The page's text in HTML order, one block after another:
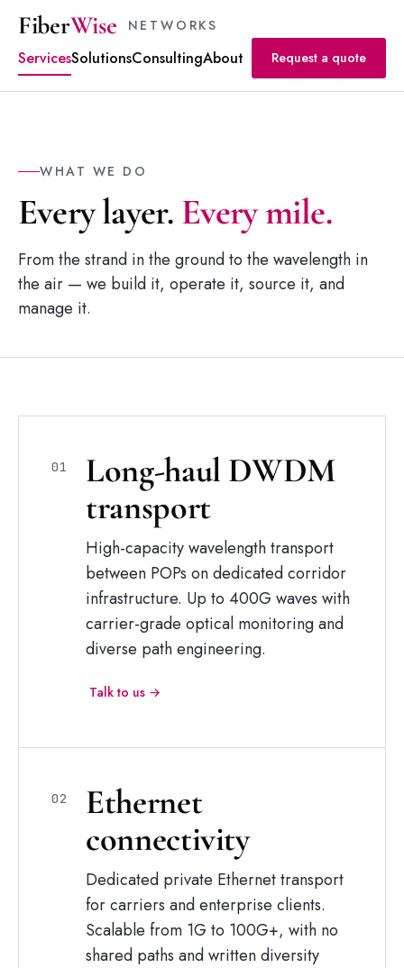
FiberWise NETWORKS
ServicesSolutionsConsultingAbout Request a quote
WHAT WE DO
Every layer. Every mile.
From the strand in the ground to the wavelength in
the air — we build it, operate it, source it, and
manage it.
01 Long-haul DWDM
transport
High-capacity wavelength transport
between POPs on dedicated corridor
infrastructure. Up to 400G waves with
carrier-grade optical monitoring and
diverse path engineering.
Talk to us →
02
Ethernet
connectivity
Dedicated private Ethernet transport
for carriers and enterprise clients.
Scalable from 1G to 100G+, with no
shared paths and written diversity